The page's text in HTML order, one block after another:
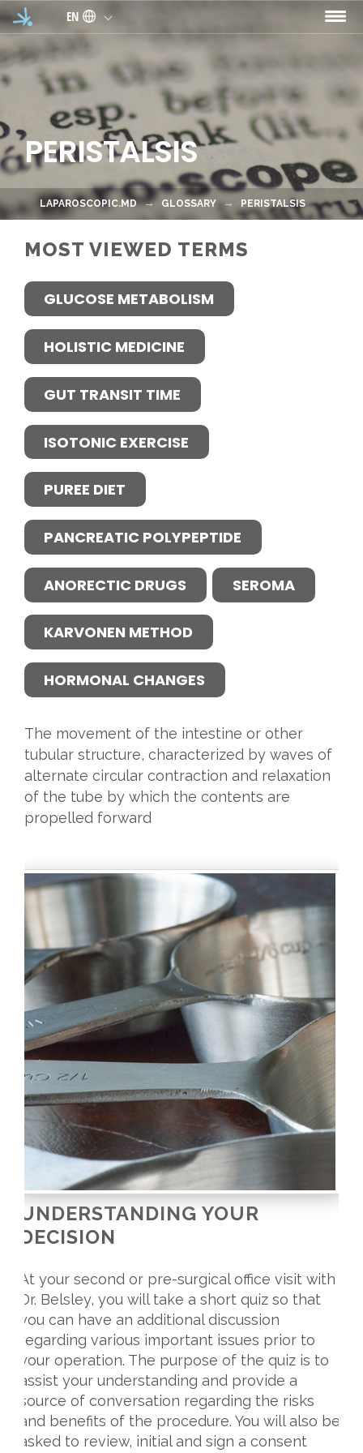
Skip to main content
EN
PERISTALSIS
LAPAROSCOPIC.MD GLOSSARY PERISTALSIS
MOST VIEWED TERMS
GLUCOSE METABOLISM
HOLISTIC MEDICINE
GUT TRANSIT TIME
ISOTONIC EXERCISE
PUREE DIET
PANCREATIC POLYPEPTIDE
ANORECTIC DRUGS SEROMA
KARVONEN METHOD
HORMONAL CHANGES
The movement of the intestine or other
tubular structure, characterized by waves of
alternate circular contraction and relaxation
of the tube by which the contents are
propelled forward
UNDERSTANDING YOUR
DECISION
At your second or pre-surgical office visit with
Dr. Belsley, you will take a short quiz so that
you can have an additional discussion
regarding various important issues prior to
your operation. The purpose of the quiz is to
assist your understanding and provide a
source of conversation regarding the risks
and benefits of the procedure. You will also be
asked to review, initial and sign a consent